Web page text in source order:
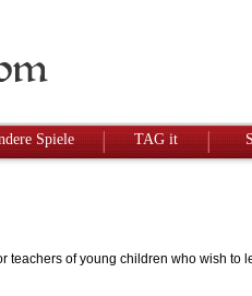
Spiele TAG it
of young children who wish to